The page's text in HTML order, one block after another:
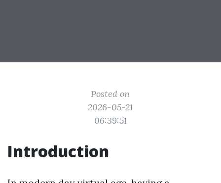
Posted on
2026-05-21
06:39:51
Introduction